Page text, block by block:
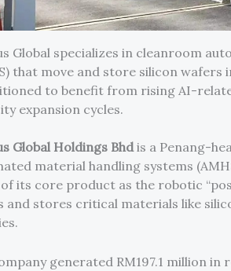
Global specializes in cleanroom
that move and store silicon wafers
to benefit from rising AI-
expansion cycles.
Global Holdings Bhdis a Penang-
material handling systems
its core product as the robotic
and stores critical materials like
generated RM197.1 million